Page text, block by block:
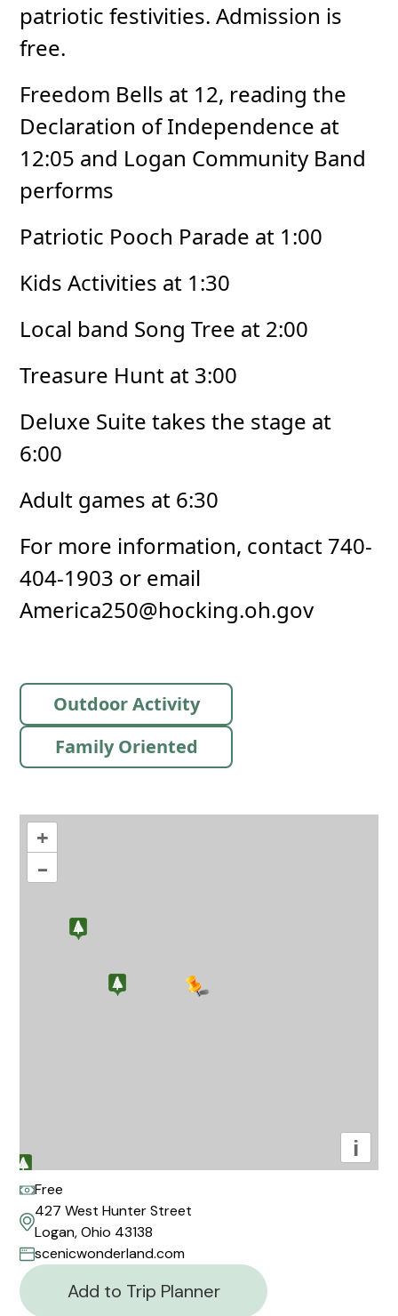
patriotic festivities. Admission is
free.
Freedom Bells at 12, reading the
Declaration of Independence at
12:05 and Logan Community Band
performs
Patriotic Pooch Parade at 1:00
Kids Activities at 1:30
Local band Song Tree at 2:00
Treasure Hunt at 3:00
Deluxe Suite takes the stage at
6:00
Adult games at 6:30
For more information, contact 740-
404-1903 or email
America250@hocking.oh.gov
Outdoor Activity
Family Oriented
+
–
i
Free
427 West Hunter Street
Logan, Ohio 43138
scenicwonderland.com
Add to Trip Planner